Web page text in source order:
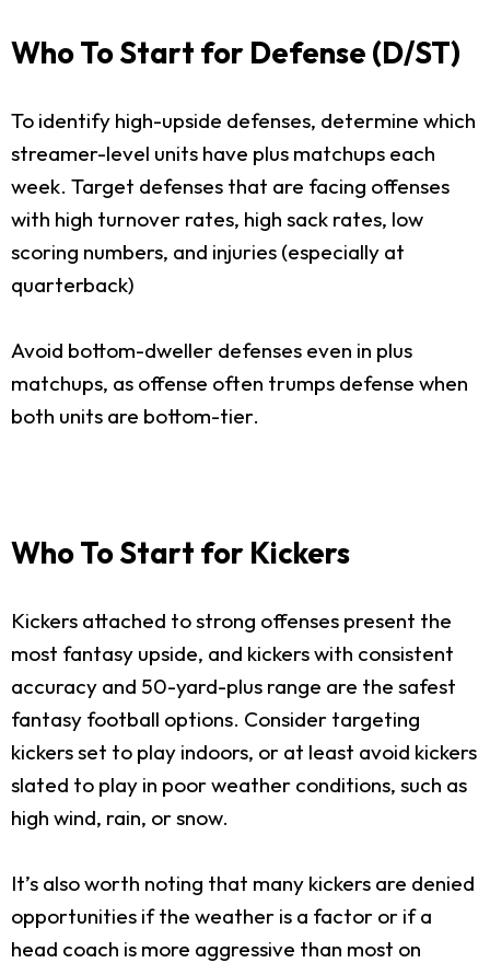
Who To Start for Defense (D/ST)
To identify high-upside defenses, determine which
streamer-level units have plus matchups each
week. Target defenses that are facing offenses
with high turnover rates, high sack rates, low
scoring numbers, and injuries (especially at
quarterback)
Avoid bottom-dweller defenses even in plus
matchups, as offense often trumps defense when
both units are bottom-tier.
Who To Start for Kickers
Kickers attached to strong offenses present the
most fantasy upside, and kickers with consistent
accuracy and 50-yard-plus range are the safest
fantasy football options. Consider targeting
kickers set to play indoors, or at least avoid kickers
slated to play in poor weather conditions, such as
high wind, rain, or snow.
It’s also worth noting that many kickers are denied
opportunities if the weather is a factor or if a
head coach is more aggressive than most on